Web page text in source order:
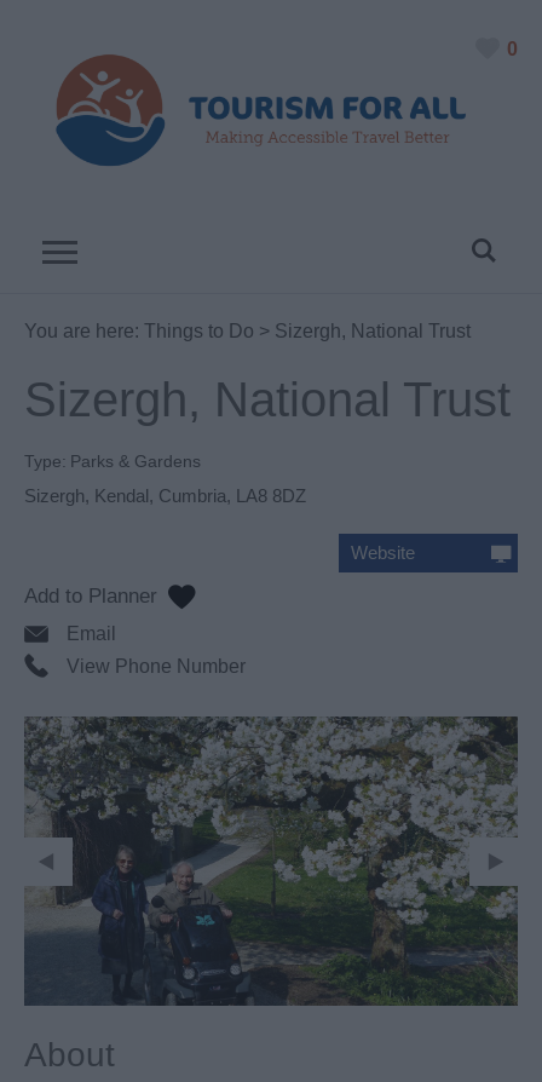
0
You are here: Things to Do > Sizergh, National Trust
Sizergh, National Trust
Type: Parks & Gardens
Sizergh, Kendal, Cumbria, LA8 8DZ
Website
Email
View Phone Number
About